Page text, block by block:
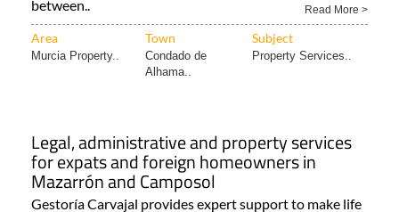
between.. Read More >
Area Town Subject
Murcia Property..
Condado de
Alhama..
Property Services..
Legal, administrative and property services
for expats and foreign homeowners in
Mazarrón and Camposol
Gestoría Carvajal provides expert support to make life